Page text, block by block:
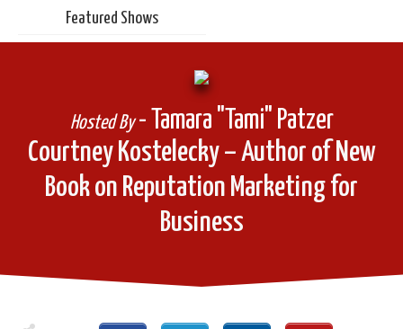
Featured Shows
Courtney Kostelecky – Author of New
Book on Reputation Marketing for
Business
Hosted By- Tamara "Tami" Patzer